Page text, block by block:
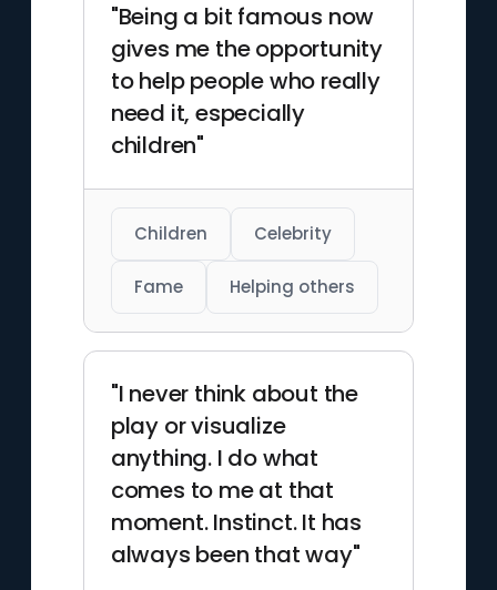
"Being a bit famous now
gives me the opportunity
to help people who really
need it, especially
children"
Children Celebrity
Fame Helping others
"I never think about the
play or visualize
anything. I do what
comes to me at that
moment. Instinct. It has
always been that way"